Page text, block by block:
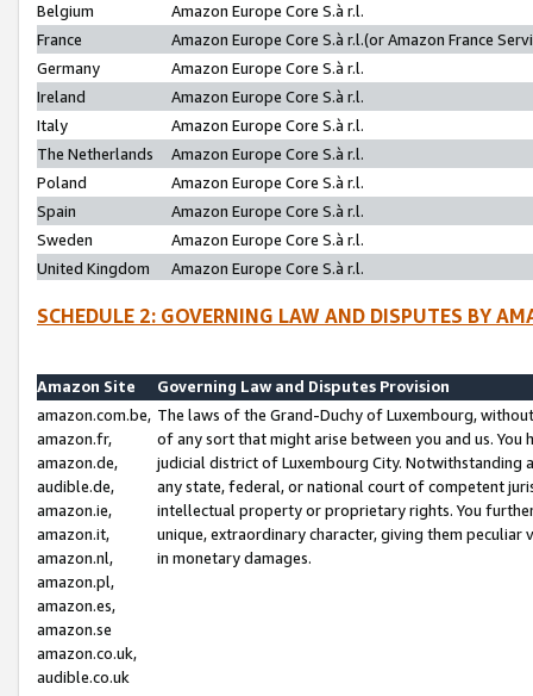
Belgium
Amazon Europe Core S.à r.l.
France
Amazon Europe Core S.à r.l.(or Amazon France
Germany
Amazon Europe Core S.à r.l.
Ireland
Amazon Europe Core S.à r.l.
Italy
Amazon Europe Core S.à r.l.
The Netherlands
Amazon Europe Core S.à r.l.
Poland
Amazon Europe Core S.à r.l.
Spain
Amazon Europe Core S.à r.l.
Sweden
Amazon Europe Core S.à r.l.
United Kingdom
Amazon Europe Core S.à r.l.
SCHEDULE 2: GOVERNING LAW AND DISPUTES BY
Amazon Site
Governing Law and Disputes Provision
amazon.com.be,
amazon.fr,
amazon.de,
audible.de,
amazon.ie,
amazon.it,
amazon.nl,
amazon.pl,
amazon.es,
amazon.se
amazon.co.uk,
audible.co.uk
The laws of the Grand-Duchy of Luxembourg,
of any sort that might arise between you and us.
judicial district of Luxembourg City. Notwithstanding
any state, federal, or national court of competent
intellectual property or proprietary rights. You
unique, extraordinary character, giving them
in monetary damages.